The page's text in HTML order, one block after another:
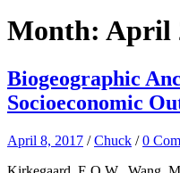
Month: April
Biogeographic
Socioeconomic
April 8, 2017 /Chuck /0